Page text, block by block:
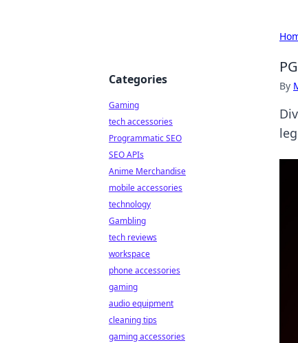
By
Categories
Gaming
tech accessories
Programmatic SEO
SEO APIs
Anime Merchandise
mobile accessories
technology
Gambling
tech reviews
workspace
phone accessories
gaming
audio equipment
cleaning tips
gaming accessories